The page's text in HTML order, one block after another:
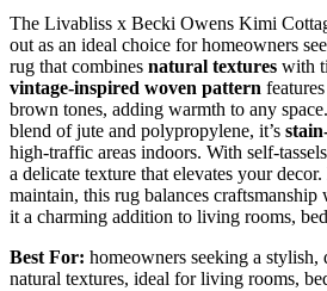
The Livabliss x Becki Owens Kimi
out as an ideal choice for homeowners
rug that combines natural textures with
vintage-inspired woven pattern
brown tones, adding warmth to any
blend of jute and polypropylene, it’s
high-traffic areas indoors. With self-
a delicate texture that elevates your decor.
maintain, this rug balances
it a charming addition to living rooms,
Best For: homeowners seeking a
natural textures, ideal for living rooms,